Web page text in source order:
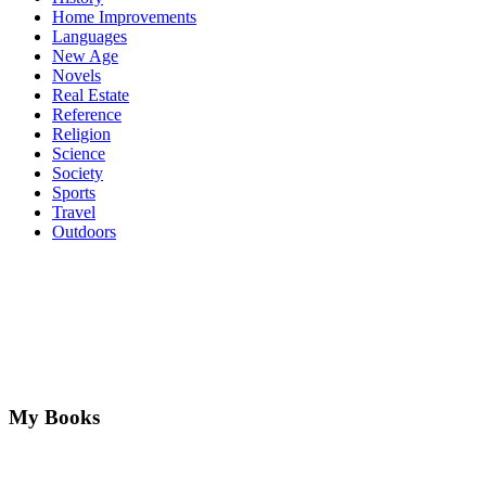
Home Improvements
Languages
New Age
Novels
Real Estate
Reference
Religion
Science
Society
Sports
Travel
Outdoors
My Books